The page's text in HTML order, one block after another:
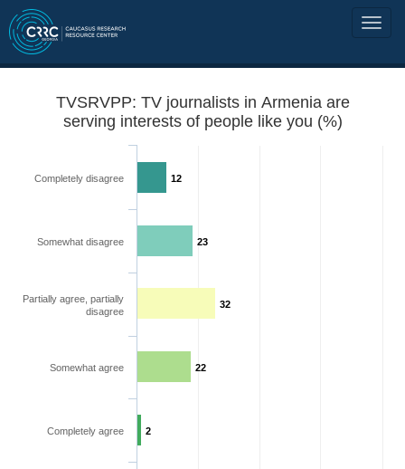
TVSRVPP: TV journalists in Armenia are
serving interests of people like you (%)
12
23
32
22
2
Completely disagree
Somewhat disagree
Partially agree, partially
disagree
Somewhat agree
Completely agree